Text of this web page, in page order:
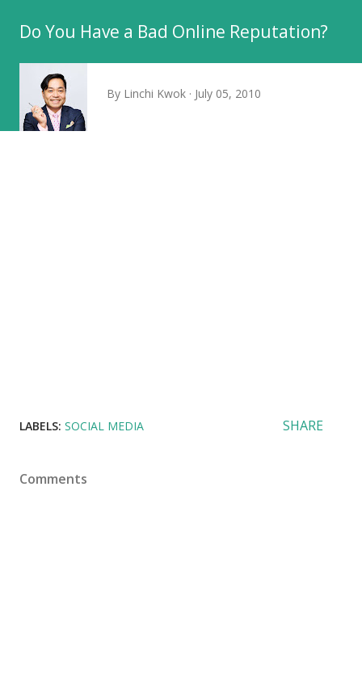
Do You Have a Bad Online Reputation?
By Linchi Kwok July 05, 2010
LABELS: SOCIAL MEDIA SHARE
Comments